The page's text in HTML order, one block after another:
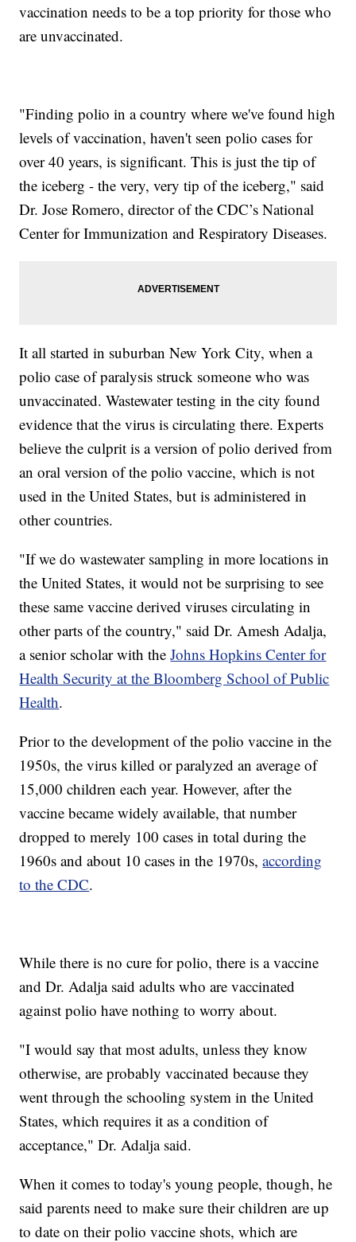
vaccination needs to be a top priority for those who
are unvaccinated.
"Finding polio in a country where we've found high
levels of vaccination, haven't seen polio cases for
over 40 years, is significant. This is just the tip of
the iceberg - the very, very tip of the iceberg," said
Dr. Jose Romero, director of the CDC’s National
Center for Immunization and Respiratory Diseases.
It all started in suburban New York City, when a
polio case of paralysis struck someone who was
unvaccinated. Wastewater testing in the city found
evidence that the virus is circulating there. Experts
believe the culprit is a version of polio derived from
an oral version of the polio vaccine, which is not
used in the United States, but is administered in
other countries.
"If we do wastewater sampling in more locations in
the United States, it would not be surprising to see
these same vaccine derived viruses circulating in
other parts of the country," said Dr. Amesh Adalja,
a senior scholar with theJohns Hopkins Center for
Health Security at the Bloomberg School of Public
Health.
Prior to the development of the polio vaccine in the
1950s, the virus killed or paralyzed an average of
15,000 children each year. However, after the
vaccine became widely available, that number
dropped to merely 100 cases in total during the
1960s and about 10 cases in the 1970s,according
to the CDC.
While there is no cure for polio, there is a vaccine
and Dr. Adalja said adults who are vaccinated
against polio have nothing to worry about.
"I would say that most adults, unless they know
otherwise, are probably vaccinated because they
went through the schooling system in the United
States, which requires it as a condition of
acceptance," Dr. Adalja said.
When it comes to today's young people, though, he
said parents need to make sure their children are up
to date on their polio vaccine shots, which are